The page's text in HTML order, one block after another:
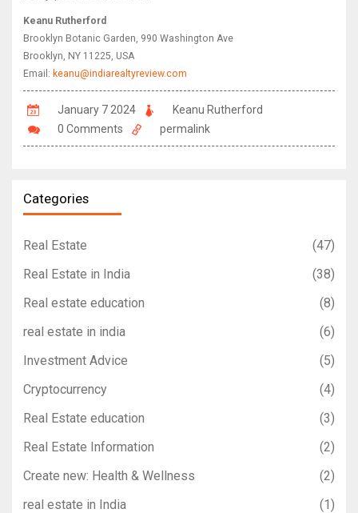
Keanu Rutherford
Brooklyn Botanic Garden, 990 Washington Ave
Brooklyn, NY 11225, USA
Email: keanu@indiarealtyreview.com
January 7 2024
Keanu Rutherford
0 Comments
permalink
Categories
Real Estate
(47)
Real Estate in India
(38)
Real estate education
(8)
real estate in india
(6)
Investment Advice
(5)
Cryptocurrency
(4)
Real Estate education
(3)
Real Estate Information
(2)
Create new: Health & Wellness
(2)
real estate in India
(1)